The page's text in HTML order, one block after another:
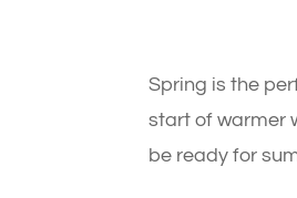
Spring is the
start of warmer
be ready for